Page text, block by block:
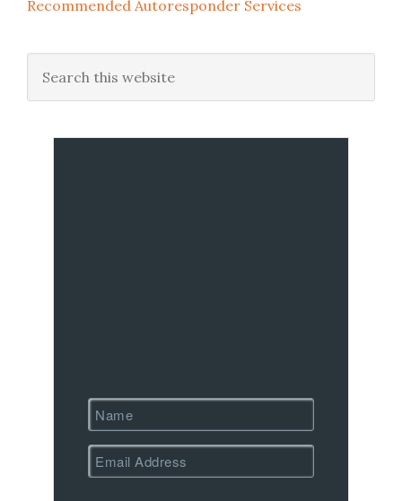
Recommended Autoresponder Services